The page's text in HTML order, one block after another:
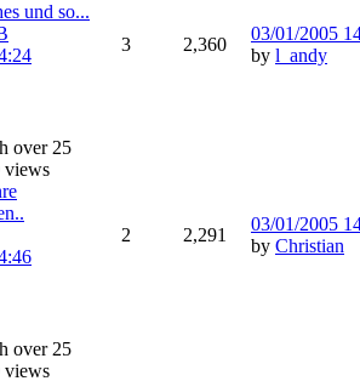
und so...
3 2,360
03/01/2005
by l_andy
2 2,291
03/01/2005
by Christian